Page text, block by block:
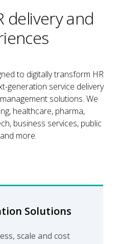
delivery and
to digitally transform HR
generation service delivery
solutions. We
healthcare, pharma,
business services, public
more.
Solutions
scale and cost